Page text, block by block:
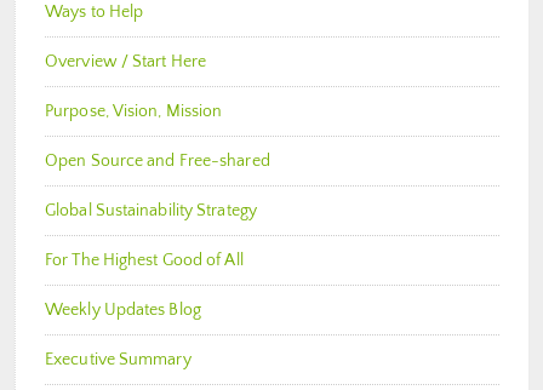
Ways to Help
Overview / Start Here
Purpose, Vision, Mission
Open Source and Free-shared
Global Sustainability Strategy
For The Highest Good of All
Weekly Updates Blog
Executive Summary